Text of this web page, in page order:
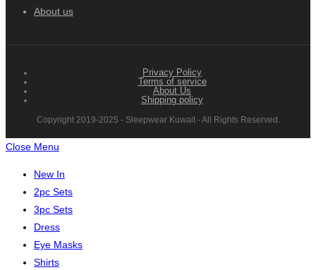
About us
Privacy Policy
Terms of service
About Us
Shipping policy
Copyright 2019-2025 - Sleepwear Kuwait - All Rights Reserved.
Close Menu
New In
2pc Sets
3pc Sets
Dress
Eye Masks
Shirts